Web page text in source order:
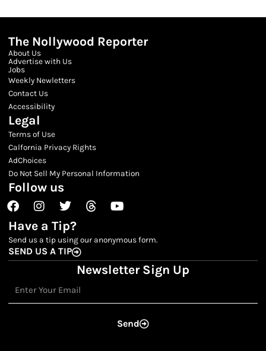
The Nollywood Reporter
About Us
Advertise with Us
Jobs
Weekly Newletters
Contact Us
Accessibility
Legal
Terms of Use
Calfornia Privacy Rights
AdChoices
Do Not Sell My Personal Information
Follow us
FacebookInstagram
TwitterThreadsYoutube
Have a Tip?
Send us a tip using our anonymous form.
SEND US A TIP
Newsletter Sign Up
Send